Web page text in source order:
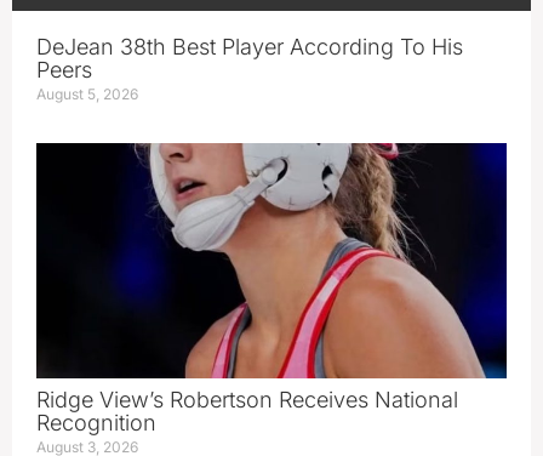
DeJean 38th Best Player According To His
Peers
August 5, 2026
Ridge View’s Robertson Receives National
Recognition
August 3, 2026